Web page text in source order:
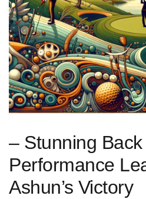
– Stunning
Performance
Ashun’s⁢ Victory